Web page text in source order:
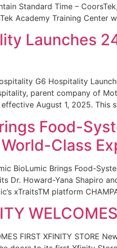
Standard Time –
Academy Training Center
Launches
G6 Hospitality
parent company of
August 1, 2025. This
Food-
Class
BioLumic Brings Food-
Dr. Howard-Yana Shapiro
xTraitsTM platform
FIRST XFINITY STORE